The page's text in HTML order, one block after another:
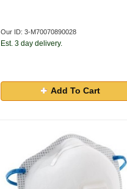
Our ID: 3-M70070890028
Est. 3 day delivery.
Add To Cart